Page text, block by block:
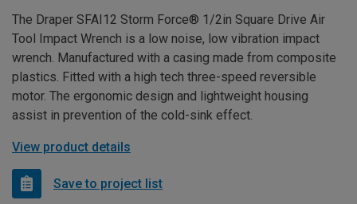
The Draper SFAI12 Storm Force® 1/2in Square Drive Air
Tool Impact Wrench is a low noise, low vibration impact
wrench. Manufactured with a casing made from composite
plastics. Fitted with a high tech three-speed reversible
motor. The ergonomic design and lightweight housing
assist in prevention of the cold-sink effect.
View product details
Save to project list